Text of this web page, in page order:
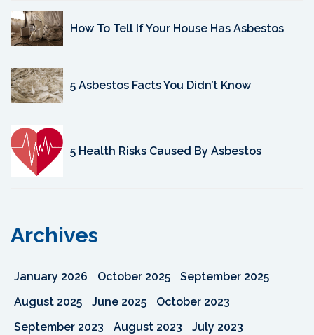
How To Tell If Your House Has Asbestos
5 Asbestos Facts You Didn’t Know
5 Health Risks Caused By Asbestos
Archives
January 2026 October 2025
September 2025
August 2025
June 2025
October 2023
September 2023
August 2023
July 2023